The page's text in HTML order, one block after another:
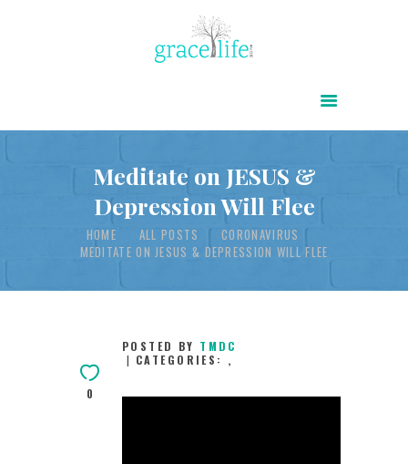
Meditate on JESUS &
Depression Will Flee
HOME ALL POSTS
CORONAVIRUS
MEDITATE ON JESUS & DEPRESSION WILL FLEE
POWER OF CHRIST DAILY
FREE RESOURCES
INFOGRAPHICS
CONTACT
0
POSTED BY TMDC
CATEGORIES: ,